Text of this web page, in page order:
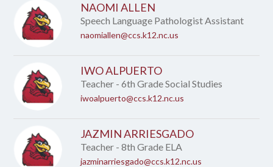
NAOMI ALLEN
Speech Language Pathologist Assistant
naomiallen@ccs.k12.nc.us
IWO ALPUERTO
Teacher - 6th Grade Social Studies
iwoalpuerto@ccs.k12.nc.us
JAZMIN ARRIESGADO
Teacher - 8th Grade ELA
jazminarriesgado@ccs.k12.nc.us